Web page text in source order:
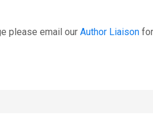
please email our Author Liaison